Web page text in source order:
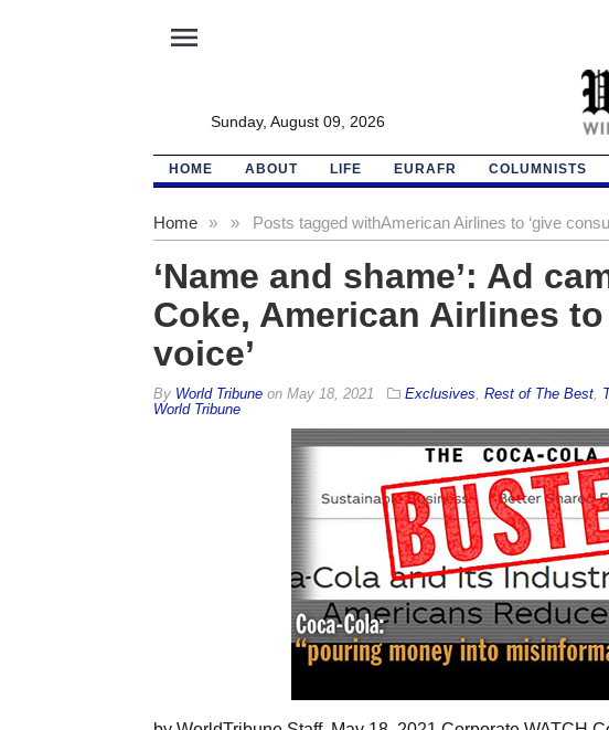
menu
Sunday, August 09, 2026
HOME ABOUT LIFE EURAFR COLUMNISTS
Home » Posts tagged with
» American Airlines to ‘give
‘Name and shame’: Ad
Coke, American Airlines
voice’
By World Tribuneon May 18, 2021 Exclusives Rest of The Best,
World Tribune